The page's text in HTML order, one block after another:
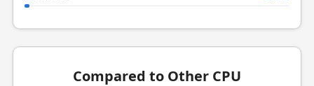
Compared to Other CPU